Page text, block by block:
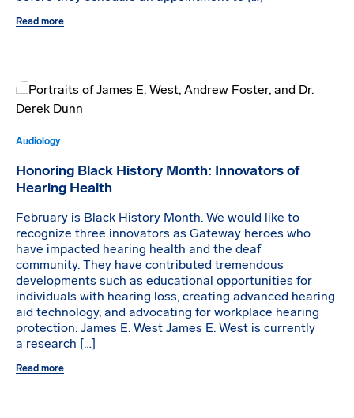
Read more
Audiology
Honoring Black History Month: Innovators of
Hearing Health
February is Black History Month. We would like to
recognize three innovators as Gateway heroes who
have impacted hearing health and the deaf
community. They have contributed tremendous
developments such as educational opportunities for
individuals with hearing loss, creating advanced hearing
aid technology, and advocating for workplace hearing
protection. James E. West James E. West is currently
a research […]
Read more